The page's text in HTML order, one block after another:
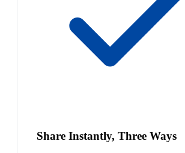
Share Instantly, Three Ways